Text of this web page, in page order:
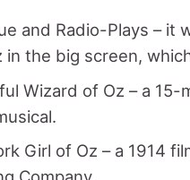
and Radio-Plays –
in the big screen,
Wizard of Oz – a
Girl of Oz – a 1914